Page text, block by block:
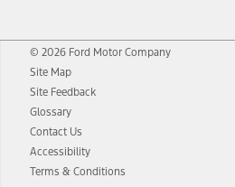
© 2026 Ford Motor Company
Site Map
Site Feedback
Glossary
Contact Us
Accessibility
Terms & Conditions